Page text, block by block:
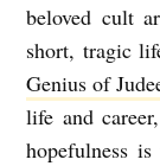
beloved cult
short, tragic
Genius of
life and
hopefulness